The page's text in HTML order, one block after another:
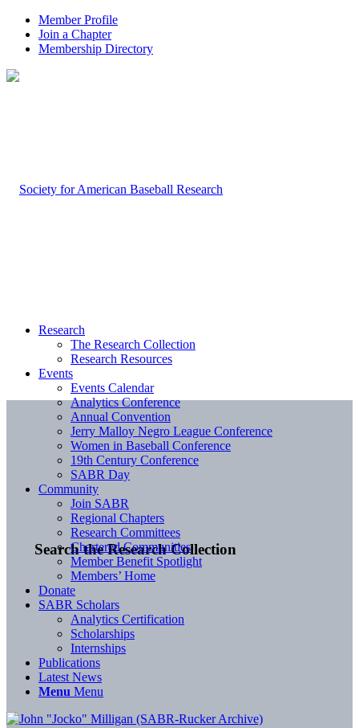
Member Profile
Join a Chapter
Membership Directory
Search the Research Collection
Research
The Research Collection
Research Resources
Events
Events Calendar
Analytics Conference
Annual Convention
Jerry Malloy Negro League Conference
Women in Baseball Conference
19th Century Conference
SABR Day
Community
Join SABR
Regional Chapters
Research Committees
Chartered Communities
Member Benefit Spotlight
Members’ Home
Donate
SABR Scholars
Analytics Certification
Scholarships
Internships
Publications
Latest News
Menu Menu